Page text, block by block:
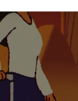
GIFT